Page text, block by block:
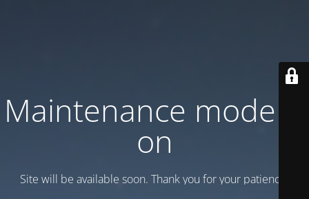
Maintenance mode is
on
Site will be available soon. Thank you for your patience!